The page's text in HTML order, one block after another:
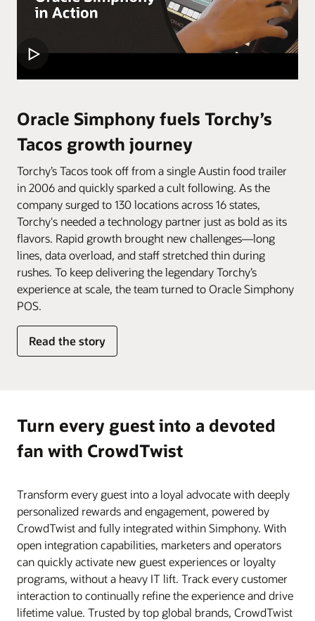
Oracle Simphony fuels Torchy’s
Tacos growth journey
Torchy’s Tacos took off from a single Austin food trailer
in 2006 and quickly sparked a cult following. As the
company surged to 130 locations across 16 states,
Torchy's needed a technology partner just as bold as its
flavors. Rapid growth brought new challenges—long
lines, data overload, and staff stretched thin during
rushes. To keep delivering the legendary Torchy’s
experience at scale, the team turned to Oracle Simphony
POS.
Read the story
Turn every guest into a devoted
fan with CrowdTwist
Transform every guest into a loyal advocate with deeply
personalized rewards and engagement, powered by
CrowdTwist and fully integrated within Simphony. With
open integration capabilities, marketers and operators
can quickly activate new guest experiences or loyalty
programs, without a heavy IT lift. Track every customer
interaction to continually refine the experience and drive
lifetime value. Trusted by top global brands, CrowdTwist